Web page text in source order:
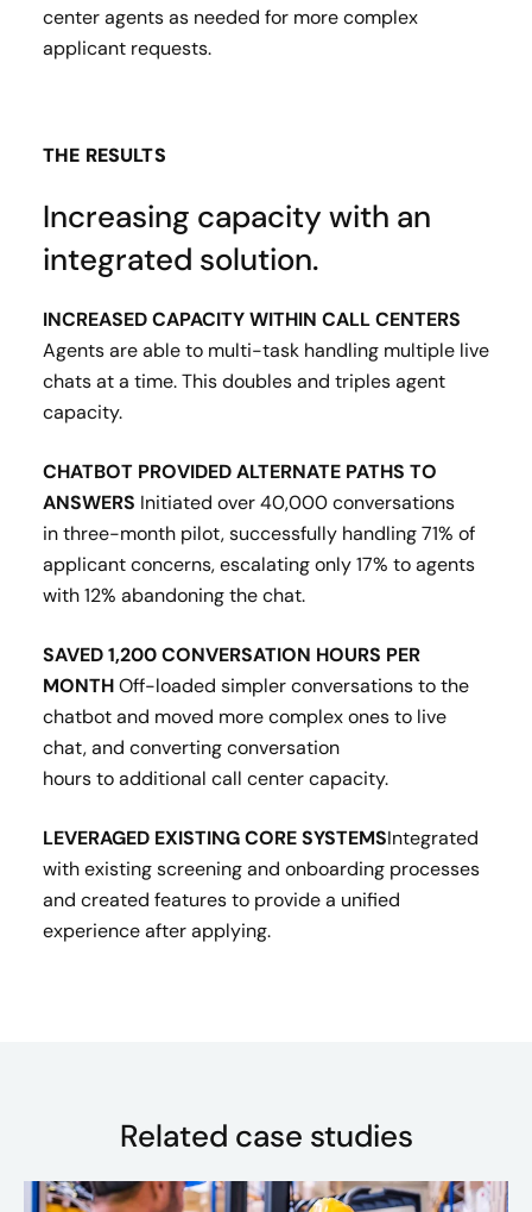
center agents as needed for more complex
applicant requests.
THE RESULTS
Increasing capacity with an
integrated solution.
INCREASED CAPACITY WITHIN CALL CENTERS
Agents are able to multi-task handling multiple live
chats at a time. This doubles and triples agent
capacity​.
CHATBOT PROVIDED ALTERNATE PATHS TO
ANSWERS Initiated over 40,000 conversations
in three-month pilot, successfully handling 71% of
applicant concerns, escalating only 17% to agents
with 12% abandoning the chat​.
SAVED 1,200 CONVERSATION HOURS PER
MONTHOff-loaded simpler conversations to the
chatbot and moved more complex ones to live
chat, and converting conversation
hours to additional call center capacity. ​
LEVERAGED EXISTING CORE SYSTEMS​Integrated
with existing screening and onboarding processes
and created features to provide a unified
experience after applying.
Related case studies